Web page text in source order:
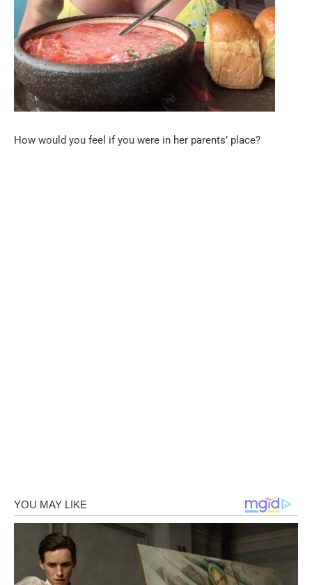
How would you feel if you were in her parents’ place?